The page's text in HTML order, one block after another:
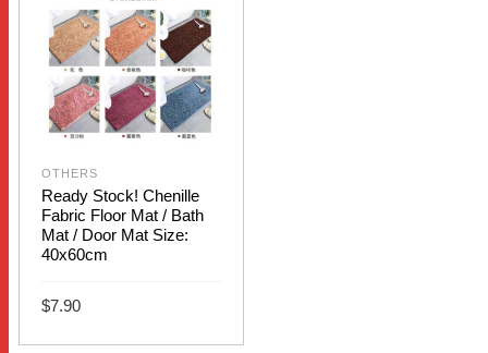
OTHERS
Ready Stock! Chenille
Fabric Floor Mat / Bath
Mat / Door Mat Size:
40x60cm
$7.90
SELECT OPTIONS
This